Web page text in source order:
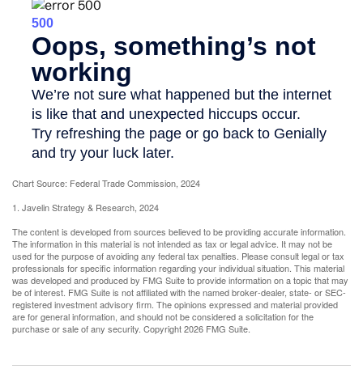
Chart Source: Federal Trade Commission, 2024
1. Javelin Strategy & Research, 2024
The content is developed from sources believed to be providing accurate information.
The information in this material is not intended as tax or legal advice. It may not be
used for the purpose of avoiding any federal tax penalties. Please consult legal or tax
professionals for specific information regarding your individual situation. This material
was developed and produced by FMG Suite to provide information on a topic that may
be of interest. FMG Suite is not affiliated with the named broker-dealer, state- or SEC-
registered investment advisory firm. The opinions expressed and material provided
are for general information, and should not be considered a solicitation for the
purchase or sale of any security. Copyright2026 FMG Suite.